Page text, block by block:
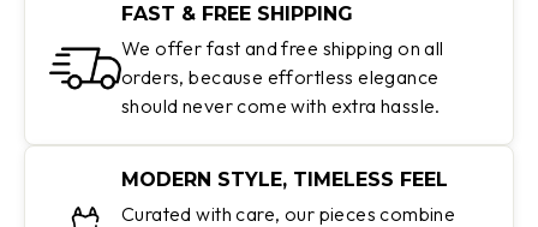
FAST & FREE SHIPPING
We offer fast and free shipping on all
orders, because effortless elegance
should never come with extra hassle.
MODERN STYLE, TIMELESS FEEL
Curated with care, our pieces combine